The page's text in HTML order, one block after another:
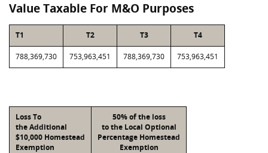
Value Taxable For M&O Purposes
T1 T2 T3 T4
788,369,730 753,963,451 788,369,730 753,963,451
Loss To
the Additional
$10,000 Homestead
Exemption
50% of the loss
to the Local Optional
Percentage Homestead
Exemption